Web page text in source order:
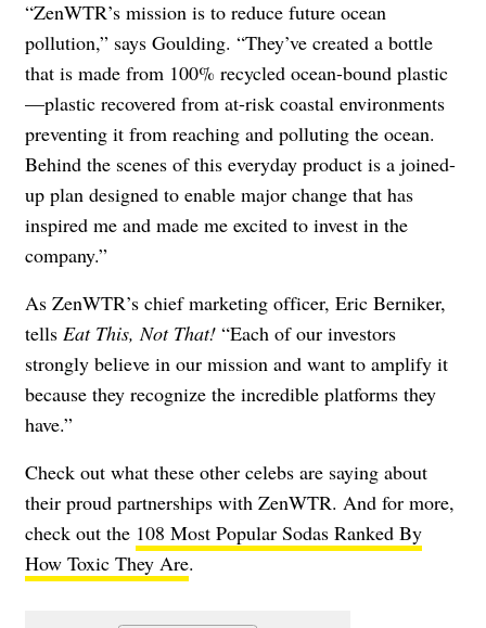
“ZenWTR’s mission is to reduce future ocean
pollution,” says Goulding. “They’ve created a bottle
that is made from 100% recycled ocean-bound plastic
—plastic recovered from at-risk coastal environments
preventing it from reaching and polluting the ocean.
Behind the scenes of this everyday product is a joined-
up plan designed to enable major change that has
inspired me and made me excited to invest in the
company.”
As ZenWTR’s chief marketing officer, Eric Berniker,
tells Eat This, Not That! “Each of our investors
strongly believe in our mission and want to amplify it
because they recognize the incredible platforms they
have.”
Check out what these other celebs are saying about
their proud partnerships with ZenWTR. And for more,
check out the 108 Most Popular Sodas Ranked By
How Toxic They Are.